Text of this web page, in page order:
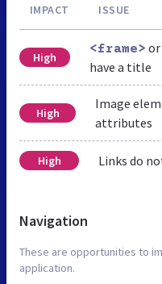
IMPACT ISSUE
High
<frame> or
have a title
High
Image
attributes
High Links do
Navigation
These are opportunities to
application.